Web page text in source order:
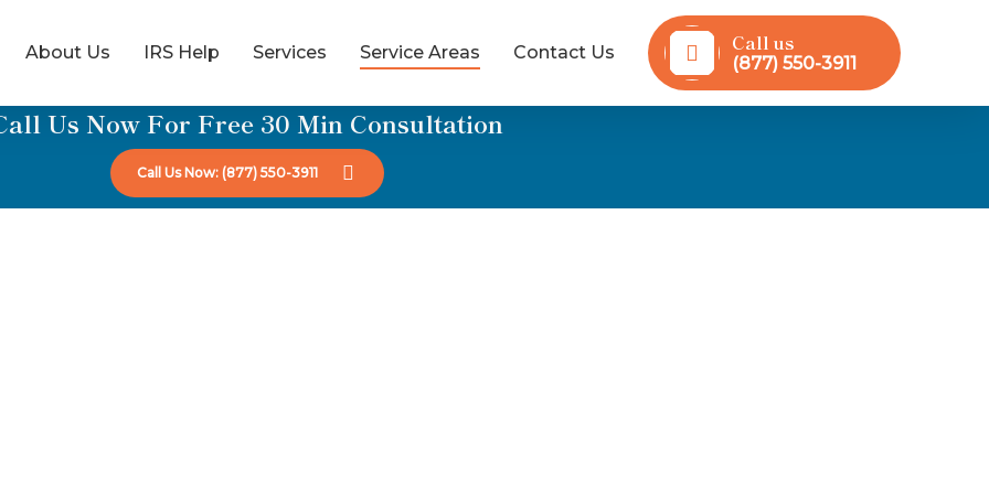
About Us IRS Help Services Service Areas Contact Us Call us
(877) 550-3911
Us Now For Free 30 Min Consultation
Call Us Now: (877) 550-3911